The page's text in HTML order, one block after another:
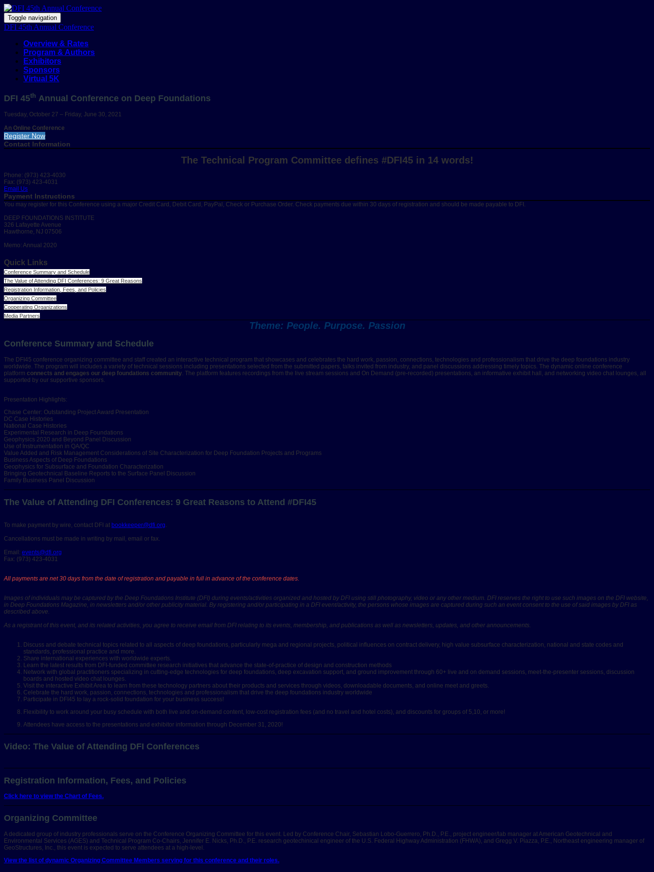
Toggle navigation
DFI 45th Annual Conference
Overview & Rates
Program & Authors
Exhibitors
Sponsors
Virtual 5K
DFI 45th Annual Conference on Deep Foundations
Tuesday, October 27 – Friday, June 30, 2021
An Online Conference
Register Now
Contact Information
The Technical Program Committee defines #DFI45 in 14 words!
Phone: (973) 423-4030
Fax: (973) 423-4031
Email Us
Payment Instructions
You may register for this Conference using a major Credit Card, Debit Card, PayPal, Check or Purchase Order. Check payments due within 30 days of registration and should be made payable to DFI.
DEEP FOUNDATIONS INSTITUTE
326 Lafayette Avenue
Hawthorne, NJ 07506
Memo: Annual 2020
Quick Links
Conference Summary and Schedule
The Value of Attending DFI Conferences: 9 Great Reasons
Registration Information, Fees, and Policies
Organizing Committee
Cooperating Organizations
Media Partners
Theme: People. Purpose. Passion
Conference Summary and Schedule
The DFI45 conference organizing committee and staff created an interactive technical program that showcases and celebrates the hard work, passion, connections, technologies and professionalism that drive the deep foundations industry
worldwide. The program will includes a variety of technical sessions including presentations selected from the submitted papers, talks invited from industry, and panel discussions addressing timely topics. The dynamic online conference
platform connects and engages our deep foundations community. The platform features recordings from the live stream sessions and On Demand (pre-recorded) presentations, an informative exhibit hall, and networking video chat lounges, all
supported by our supportive sponsors.
Presentation Highlights:
Chase Center: Outstanding Project Award Presentation
DC Case Histories
National Case Histories
Experimental Research in Deep Foundations
Geophysics 2020 and Beyond Panel Discussion
Use of Instrumentation in QA/QC
Value Added and Risk Management Considerations of Site Characterization for Deep Foundation Projects and Programs
Business Aspects of Deep Foundations
Geophysics for Subsurface and Foundation Characterization
Bringing Geotechnical Baseline Reports to the Surface Panel Discussion
Family Business Panel Discussion
The Value of Attending DFI Conferences: 9 Great Reasons to Attend #DFI45
To make payment by wire, contact DFI at bookkeeper@dfi.org
Cancellations must be made in writing by mail, email or fax.
Email: events@dfi.org
Fax: (973) 423-4031
All payments are net 30 days from the date of registration and payable in full in advance of the conference dates.
Images of individuals may be captured by the Deep Foundations Institute (DFI) during events/activities organized and hosted by DFI using still photography, video or any other medium. DFI reserves the right to use such images on the DFI website,
in Deep Foundations Magazine, in newsletters and/or other publicity material. By registering and/or participating in a DFI event/activity, the persons whose images are captured during such an event consent to the use of said images by DFI as
described above.
As a registrant of this event, and its related activities, you agree to receive email from DFI relating to its events, membership, and publications as well as newsletters, updates, and other announcements.
Discuss and debate technical topics related to all aspects of deep foundations, particularly mega and regional projects, political influences on contract delivery, high value subsurface characterization, national and state codes and
standards, professional practice and more.
Share international experiences with worldwide experts.
Learn the latest results from DFI-funded committee research initiatives that advance the state-of-practice of design and construction methods
Network with global practitioners specializing in cutting-edge technologies for deep foundations, deep excavation support, and ground improvement through 60+ live and on demand sessions, meet-the-presenter sessions, discussion
boards and hosted video chat lounges.
Visit the interactive Exhibit Area to learn from these technology partners about their products and services through videos, downloadable documents, and online meet and greets.
Celebrate the hard work, passion, connections, technologies and professionalism that drive the deep foundations industry worldwide
Participate in DFI45 to lay a rock-solid foundation for your business success!
Flexibility to work around your busy schedule with both live and on-demand content, low-cost registration fees (and no travel and hotel costs), and discounts for groups of 5,10, or more!
Attendees have access to the presentations and exhibitor information through December 31, 2020!
Video: The Value of Attending DFI Conferences
Registration Information, Fees, and Policies
Click here to view the Chart of Fees.
Organizing Committee
A dedicated group of industry professionals serve on the Conference Organizing Committee for this event. Led by Conference Chair, Sebastian Lobo-Guerrero, Ph.D., P.E., project engineer/lab manager at American Geotechnical and
Environmental Services (AGES) and Technical Program Co-Chairs, Jennifer E. Nicks, Ph.D., P.E. research geotechinical engineer of the U.S. Federal Highway Administration (FHWA), and Gregg V. Piazza, P.E., Northeast engineering manager of
GeoStructures, Inc., this event is expected to serve attendees at a high-level.
View the list of dynamic Organizing Committee Members serving for this conference and their roles.